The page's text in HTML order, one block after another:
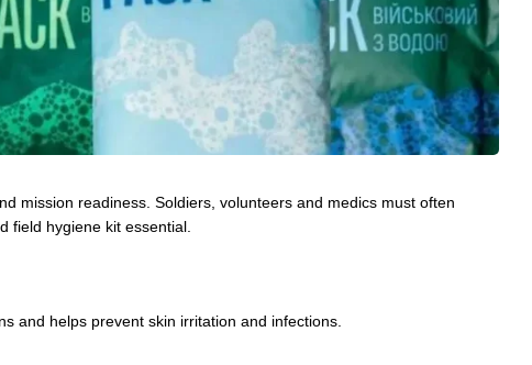
mission readiness. Soldiers, volunteers and medics must often
field hygiene kit essential.
and helps prevent skin irritation and infections.